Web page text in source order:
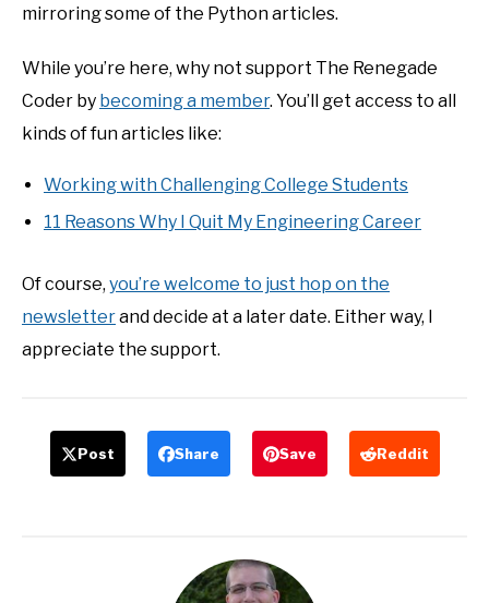
mirroring some of the Python articles.
While you’re here, why not support The Renegade
Coder by becoming a member. You’ll get access to all
kinds of fun articles like:
Working with Challenging College Students
11 Reasons Why I Quit My Engineering Career
Of course, you’re welcome to just hop on the
newsletterand decide at a later date. Either way, I
appreciate the support.
Post Share Save Reddit